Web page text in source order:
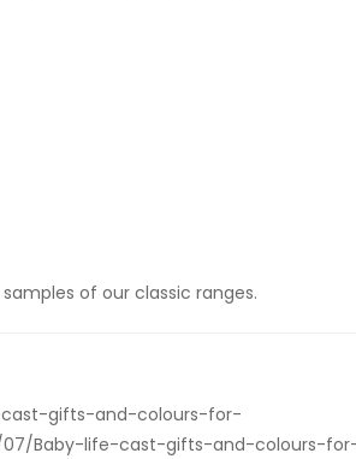
of our classic ranges.
gifts-and-colours-for-
Baby-life-cast-gifts-and-colours-